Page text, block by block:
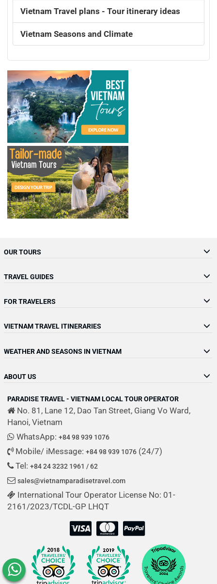
Vietnam Travel plans - Tour itinerary ideas
Vietnam Seasons and Climate
OUR TOURS
TRAVEL GUIDES
FOR TRAVELERS
VIETNAM TRAVEL ITINERARIES
WEATHER AND SEASONS IN VIETNAM
ABOUT US
PARADISE TRAVEL - VIETNAM LOCAL TOUR OPERATOR
No. 81, Lane 12, Dao Tan Street, Giang Vo Ward,
Hanoi, Vietnam
WhatsApp: +84 98 939 1076
Mobile/ iMessage: +84 98 939 1076 (24/7)
Tel: +84 24 3232 1961 / 62
sales@vietnamparadisetravel.com
International Tour Operator License No: 01-
2161/2023/TCDL-GP LHQT